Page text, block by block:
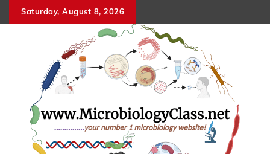
to
Saturday, August 8, 2026